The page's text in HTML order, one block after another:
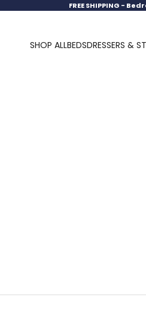
FREE SHIPPING -
SHOP ALLBEDSDRESSERS &